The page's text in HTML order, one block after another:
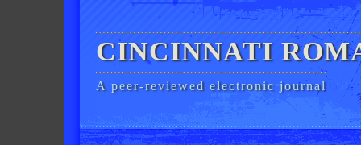
CINCINNATI
A peer-reviewed electronic journal